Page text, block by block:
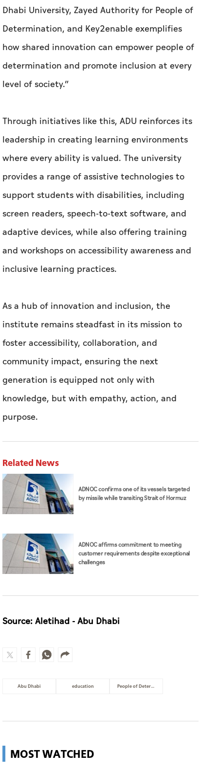
Dhabi University, Zayed Authority for People of
Determination, and Key2enable exemplifies
how shared innovation can empower people of
determination and promote inclusion at every
level of society.”
Through initiatives like this, ADU reinforces its
leadership in creating learning environments
where every ability is valued. The university
provides a range of assistive technologies to
support students with disabilities, including
screen readers, speech-to-text software, and
adaptive devices, while also offering training
and workshops on accessibility awareness and
inclusive learning practices.
As a hub of innovation and inclusion, the
institute remains steadfast in its mission to
foster accessibility, collaboration, and
community impact, ensuring the next
generation is equipped not only with
knowledge, but with empathy, action, and
purpose.
Related News
ADNOC confirms one of its vessels targeted
by missile while transiting Strait of Hormuz
ADNOC affirms commitment to meeting
customer requirements despite exceptional
challenges
Source: Aletihad - Abu Dhabi
Abu Dhabi education People of Determination
MOST WATCHED